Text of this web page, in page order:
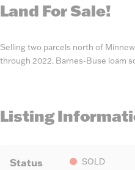
Land For Sale!
Selling two parcels north of
through 2022. Barnes-Buse loam
Listing
Status SOLD